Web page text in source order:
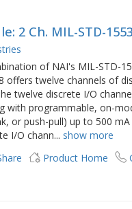
2 Ch. MIL-STD-
of NAI's MIL-STD-
offers twelve channels of
twelve discrete I/O
with programmable, on-
or push-pull) up to 500
I/O chann... show more
Product Home